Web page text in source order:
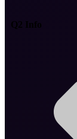
Q2 Info